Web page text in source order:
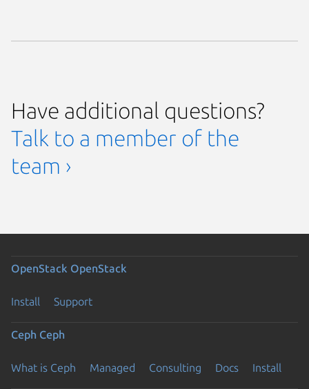
Have additional questions?
Talk to a member of the
team ›
OpenStack OpenStack
Install Support
Ceph Ceph
What is Ceph Managed Consulting Docs Install